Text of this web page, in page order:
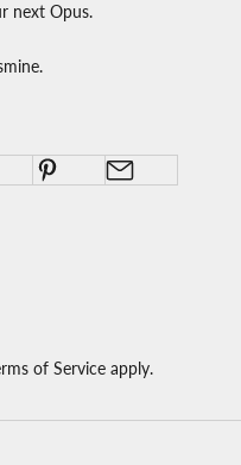
next Opus.
of Service apply.